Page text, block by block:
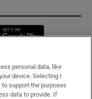
in new window
personal data, like
device. Selecting I
support the purposes
data to provide. If